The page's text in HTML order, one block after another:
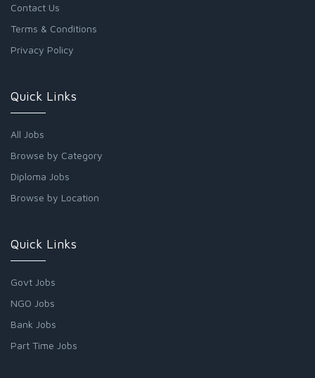
Contact Us
Terms & Conditions
Privacy Policy
Quick Links
All Jobs
Browse by Category
Diploma Jobs
Browse by Location
Quick Links
Govt Jobs
NGO Jobs
Bank Jobs
Part Time Jobs